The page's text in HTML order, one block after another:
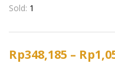
Sold: 1
Rp348,185 – Rp